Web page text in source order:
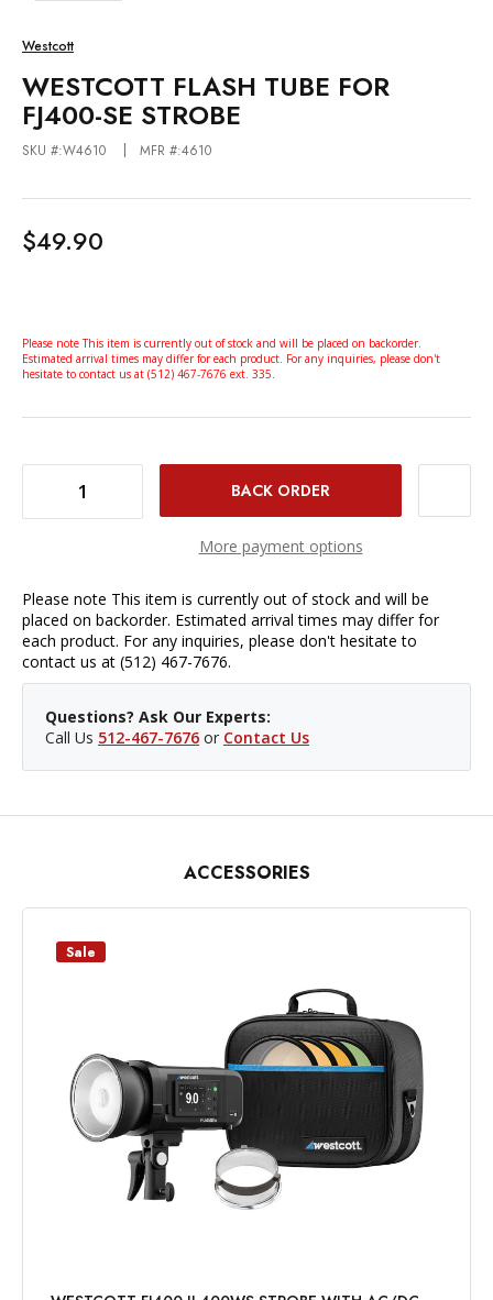
Westcott
WESTCOTT FLASH TUBE FOR
FJ400-SE STROBE
SKU #:W4610 MFR #:4610
$49.90
Please note This item is currently out of stock and will be placed on backorder.
Estimated arrival times may differ for each product. For any inquiries, please don't
hesitate to contact us at (512) 467-7676 ext. 335.
DECREASE QUANTITY OF WESTCOTT FLASH TUBE FOR FJ400-SE STROBE
More payment options
Please note This item is currently out of stock and will be
placed on backorder. Estimated arrival times may differ for
each product. For any inquiries, please don't hesitate to
contact us at (512) 467-7676.
Questions? Ask Our Experts:
Call Us 512-467-7676 or Contact Us
ACCESSORIES
Sale